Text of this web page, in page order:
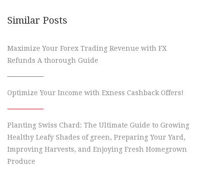
Similar Posts
Maximize Your Forex Trading Revenue with FX
Refunds A thorough Guide
Optimize Your Income with Exness Cashback Offers!
Planting Swiss Chard: The Ultimate Guide to Growing
Healthy Leafy Shades of green, Preparing Your Yard,
Improving Harvests, and Enjoying Fresh Homegrown
Produce